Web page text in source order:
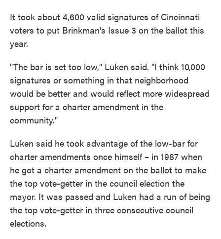
It took about 4,600 valid signatures of Cincinnati
voters to put Brinkman's Issue 3 on the ballot this
year.
"The bar is set too low,'' Luken said. "I think 10,000
signatures or something in that neighborhood
would be better and would reflect more widespread
support for a charter amendment in the
community."
Luken said he took advantage of the low-bar for
charter amendments once himself – in 1987 when
he got a charter amendment on the ballot to make
the top vote-getter in the council election the
mayor. It was passed and Luken had a run of being
the top vote-getter in three consecutive council
elections.